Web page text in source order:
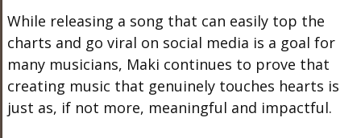
While releasing a song that can easily top the
charts and go viral on social media is a goal for
many musicians, Maki continues to prove that
creating music that genuinely touches hearts is
just as, if not more, meaningful and impactful.